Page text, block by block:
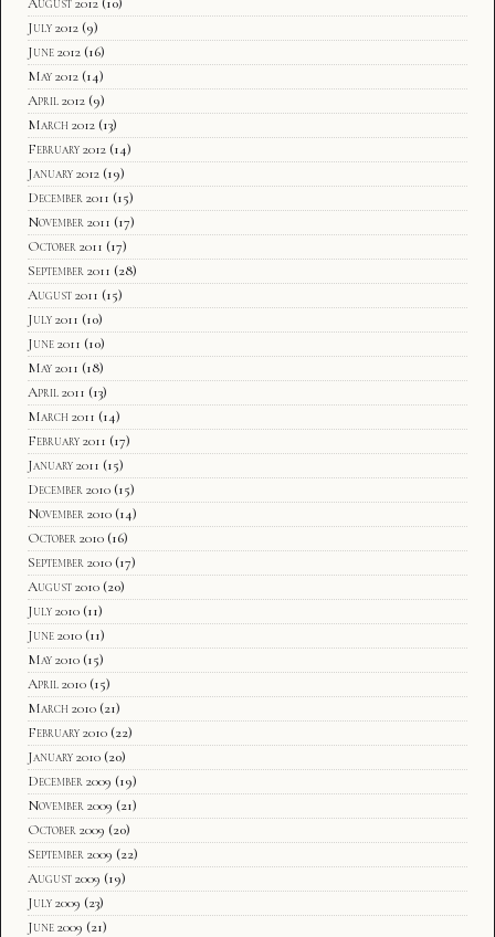
July 2012 (9)
June 2012 (16)
May 2012 (14)
April 2012 (9)
March 2012 (13)
February 2012 (14)
January 2012 (19)
December 2011 (15)
November 2011 (17)
October 2011 (17)
September 2011 (28)
August 2011 (15)
July 2011 (10)
June 2011 (10)
May 2011 (18)
April 2011 (13)
March 2011 (14)
February 2011 (17)
January 2011 (15)
December 2010 (15)
November 2010 (14)
October 2010 (16)
September 2010 (17)
August 2010 (20)
July 2010 (11)
June 2010 (11)
May 2010 (15)
April 2010 (15)
March 2010 (21)
February 2010 (22)
January 2010 (20)
December 2009 (19)
November 2009 (21)
October 2009 (20)
September 2009 (22)
August 2009 (19)
July 2009 (23)
June 2009 (21)